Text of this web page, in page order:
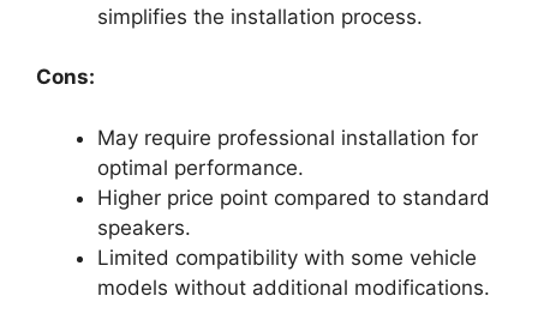
simplifies the installation process.
Cons:
May require professional installation for
optimal performance.
Higher price point compared to standard
speakers.
Limited compatibility with some vehicle
models without additional modifications.